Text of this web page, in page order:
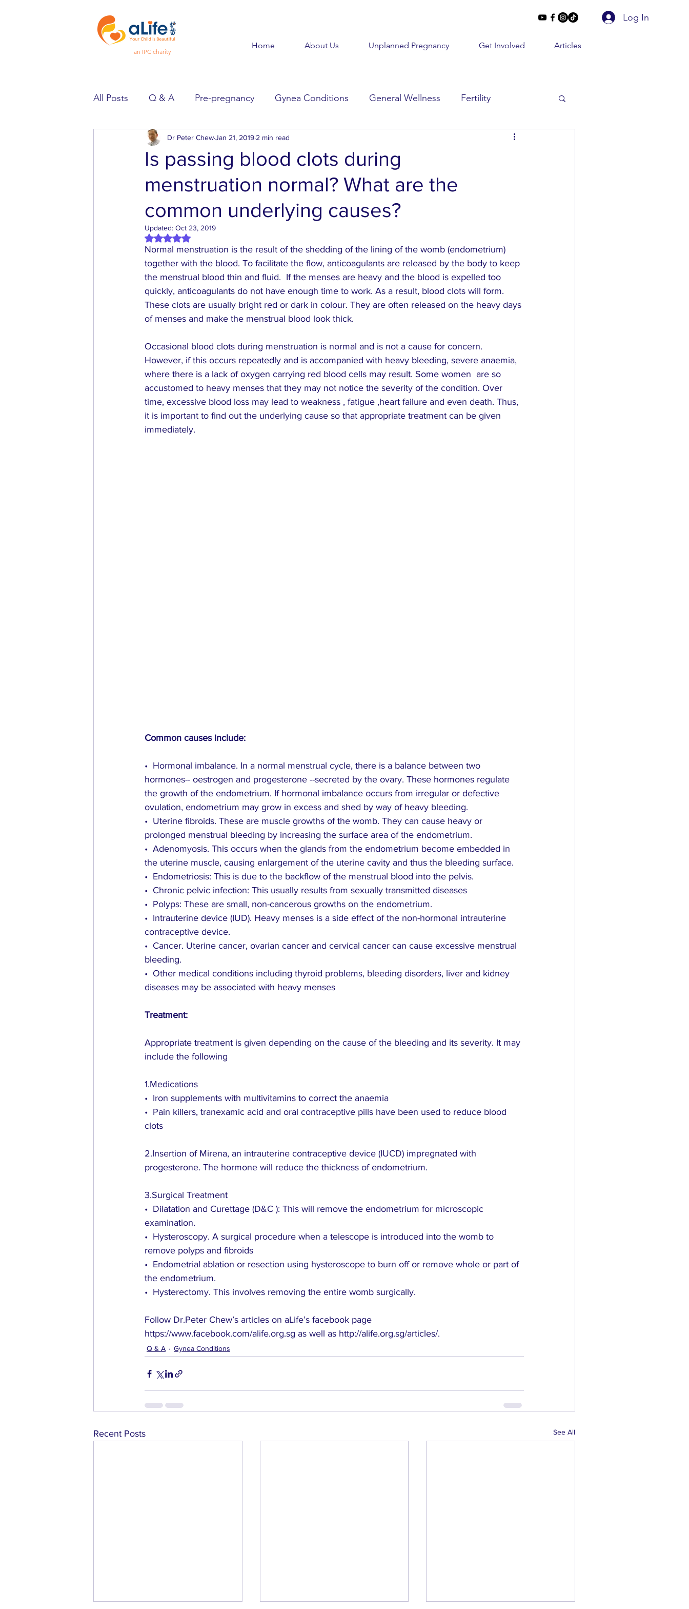
an IPC charity
Log In
Home About Us Unplanned Pregnancy Get Involved Articles
All Posts Q & A Pre-pregnancy Gynea Conditions General Wellness Fertility
Pregnancy Feeling Good Baby Baby Beyond 2 Lines
Spotlight Heard & Held Beauty in the Brokenness Held Voices Table Conversations
Is passing blood clots during
menstruation normal? What are the
common underlying causes?
Dr Peter ChewJan 21, 2019 2 min read
Updated: Oct 23, 2019
Rated NaN out of 5 stars.
Normal menstruation is the result of the shedding of the lining of the womb (endometrium)
together with the blood. To facilitate the flow, anticoagulants are released by the body to keep
the menstrual blood thin and fluid.  If the menses are heavy and the blood is expelled too
quickly, anticoagulants do not have enough time to work. As a result, blood clots will form.
These clots are usually bright red or dark in colour. They are often released on the heavy days
of menses and make the menstrual blood look thick.
Occasional blood clots during menstruation is normal and is not a cause for concern.
However, if this occurs repeatedly and is accompanied with heavy bleeding, severe anaemia,
where there is a lack of oxygen carrying red blood cells may result. Some women  are so
accustomed to heavy menses that they may not notice the severity of the condition. Over
time, excessive blood loss may lead to weakness , fatigue ,heart failure and even death. Thus,
it is important to find out the underlying cause so that appropriate treatment can be given
immediately.
Common causes include:
•  Hormonal imbalance. In a normal menstrual cycle, there is a balance between two
hormones-- oestrogen and progesterone --secreted by the ovary. These hormones regulate
the growth of the endometrium. If hormonal imbalance occurs from irregular or defective
ovulation, endometrium may grow in excess and shed by way of heavy bleeding.
•  Uterine fibroids. These are muscle growths of the womb. They can cause heavy or
prolonged menstrual bleeding by increasing the surface area of the endometrium.
•  Adenomyosis. This occurs when the glands from the endometrium become embedded in
the uterine muscle, causing enlargement of the uterine cavity and thus the bleeding surface.
•  Endometriosis: This is due to the backflow of the menstrual blood into the pelvis.
•  Chronic pelvic infection: This usually results from sexually transmitted diseases
•  Polyps: These are small, non-cancerous growths on the endometrium.
•  Intrauterine device (IUD). Heavy menses is a side effect of the non-hormonal intrauterine
contraceptive device.
•  Cancer. Uterine cancer, ovarian cancer and cervical cancer can cause excessive menstrual
bleeding.
•  Other medical conditions including thyroid problems, bleeding disorders, liver and kidney
diseases may be associated with heavy menses
Treatment:
Appropriate treatment is given depending on the cause of the bleeding and its severity. It may
include the following
1.Medications
•  Iron supplements with multivitamins to correct the anaemia
•  Pain killers, tranexamic acid and oral contraceptive pills have been used to reduce blood
clots
2.Insertion of Mirena, an intrauterine contraceptive device (IUCD) impregnated with
progesterone. The hormone will reduce the thickness of endometrium.
3.Surgical Treatment
•  Dilatation and Curettage (D&C ): This will remove the endometrium for microscopic
examination.
•  Hysteroscopy. A surgical procedure when a telescope is introduced into the womb to
remove polyps and fibroids
•  Endometrial ablation or resection using hysteroscope to burn off or remove whole or part of
the endometrium.
•  Hysterectomy. This involves removing the entire womb surgically.
Follow Dr.Peter Chew’s articles on aLife’s facebook page
https://www.facebook.com/alife.org.sg as well as http://alife.org.sg/articles/.
Q & A Gynea Conditions
Recent Posts See All